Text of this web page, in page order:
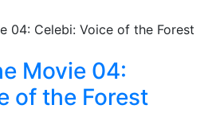
Movie 04:
of the Forest